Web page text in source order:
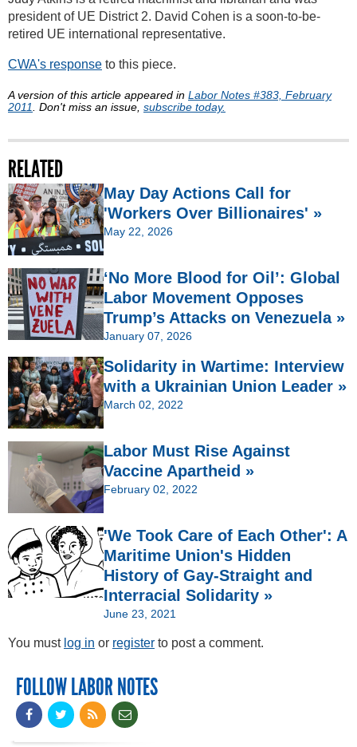
president of UE District 2. David Cohen is a soon-to-be-
retired UE international representative.
CWA's response to this piece.
A version of this article appeared in Labor Notes #383, February
2011
. Don't miss an issue, subscribe today.
RELATED
May Day Actions Call for
'Workers Over Billionaires' »
May 22, 2026
‘No More Blood for Oil’: Global
Labor Movement Opposes
Trump’s Attacks on Venezuela »
January 07, 2026
Solidarity in Wartime: Interview
with a Ukrainian Union Leader »
March 02, 2022
Labor Must Rise Against
Vaccine Apartheid »
February 02, 2022
'We Took Care of Each Other': A
Maritime Union's Hidden
History of Gay-Straight and
Interracial Solidarity »
June 23, 2021
You must log in or register to post a comment.
FOLLOW LABOR NOTES